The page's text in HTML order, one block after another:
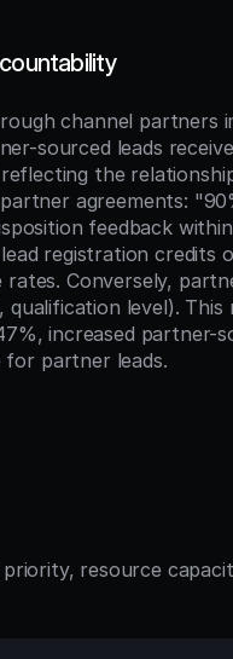
channel partners
sourced leads
the
agreements:
feedback
registration credits
Conversely,
level). This
increased partner-
for partner leads.
resource